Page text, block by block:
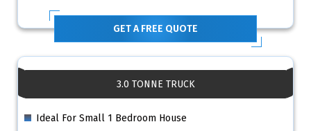
GET A FREE QUOTE
3.0 TONNE TRUCK
Ideal For Small 1 Bedroom House